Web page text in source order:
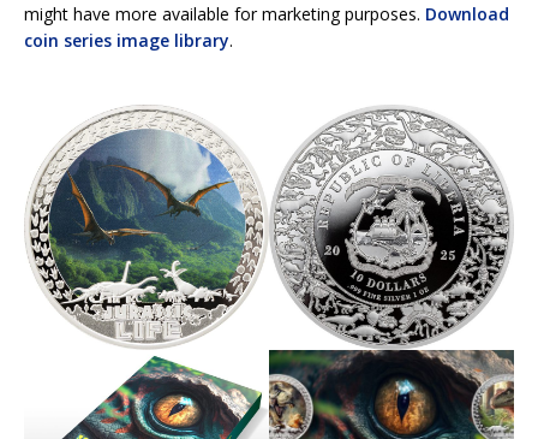
might have more available for marketing purposes. Download
coin series image library.